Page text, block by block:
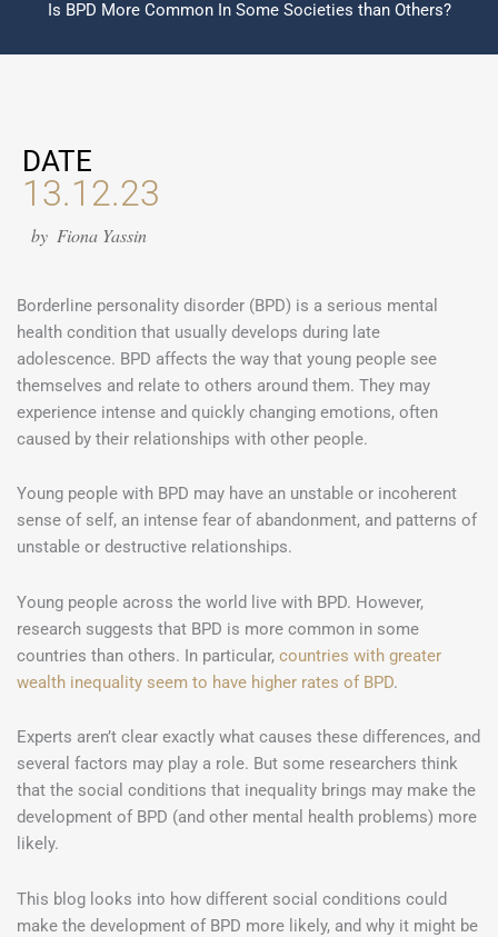
Is BPD More Common In Some Societies than Others?
DATE
13.12.23
by Fiona Yassin
Borderline personality disorder (BPD) is a serious mental
health condition that usually develops during late
adolescence. BPD affects the way that young people see
themselves and relate to others around them. They may
experience intense and quickly changing emotions, often
caused by their relationships with other people.
Young people with BPD may have an unstable or incoherent
sense of self, an intense fear of abandonment, and patterns of
unstable or destructive relationships.
Young people across the world live with BPD. However,
research suggests that BPD is more common in some
countries than others. In particular, countries with greater
wealth inequality seem to have higher rates of BPD.
Experts aren’t clear exactly what causes these differences, and
several factors may play a role. But some researchers think
that the social conditions that inequality brings may make the
development of BPD (and other mental health problems) more
likely.
This blog looks into how different social conditions could
make the development of BPD more likely, and why it might be